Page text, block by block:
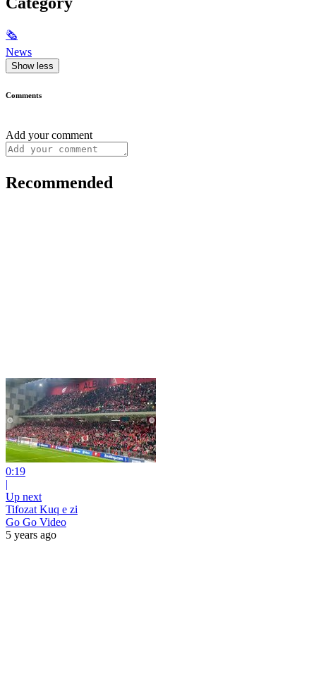
🗞
News
Show less
Comments
Add your comment
Recommended
0:19
|
Up next
Tifozat Kuq e zi
Go Go Video
5 years ago